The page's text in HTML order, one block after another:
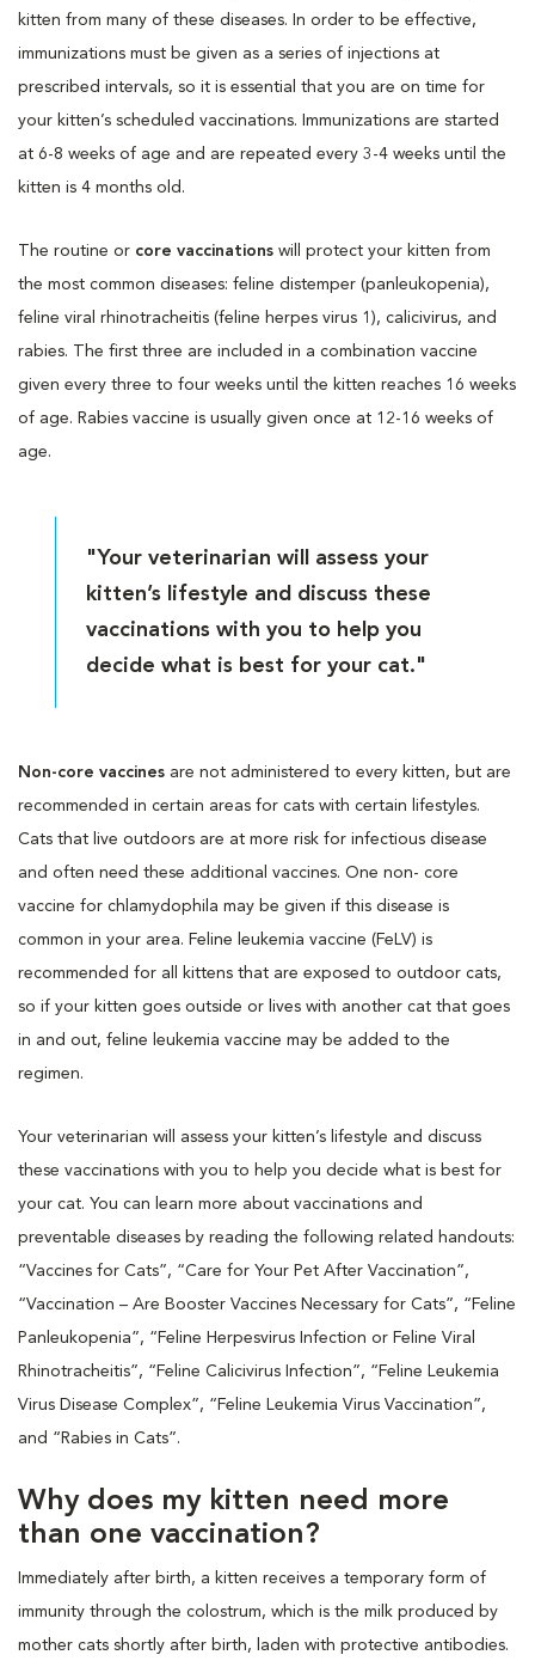
kitten from many of these diseases. In order to be effective,
immunizations must be given as a series of injections at
prescribed intervals, so it is essential that you are on time for
your kitten’s scheduled vaccinations. Immunizations are started
at 6-8 weeks of age and are repeated every 3-4 weeks until the
kitten is 4 months old.
The routine or core vaccinations will protect your kitten from
the most common diseases: feline distemper (panleukopenia),
feline viral rhinotracheitis (feline herpes virus 1), calicivirus, and
rabies. The first three are included in a combination vaccine
given every three to four weeks until the kitten reaches 16 weeks
of age. Rabies vaccine is usually given once at 12-16 weeks of
age.
"Your veterinarian will assess your
kitten’s lifestyle and discuss these
vaccinations with you to help you
decide what is best for your cat."
Non-core vaccines are not administered to every kitten, but are
recommended in certain areas for cats with certain lifestyles.
Cats that live outdoors are at more risk for infectious disease
and often need these additional vaccines. One non- core
vaccine for chlamydophila may be given if this disease is
common in your area. Feline leukemia vaccine (FeLV) is
recommended for all kittens that are exposed to outdoor cats,
so if your kitten goes outside or lives with another cat that goes
in and out, feline leukemia vaccine may be added to the
regimen.
Your veterinarian will assess your kitten’s lifestyle and discuss
these vaccinations with you to help you decide what is best for
your cat. You can learn more about vaccinations and
preventable diseases by reading the following related handouts:
“Vaccines for Cats”, “Care for Your Pet After Vaccination”,
“Vaccination – Are Booster Vaccines Necessary for Cats”, “Feline
Panleukopenia”, “Feline Herpesvirus Infection or Feline Viral
Rhinotracheitis”, “Feline Calicivirus Infection”, “Feline Leukemia
Virus Disease Complex”, “Feline Leukemia Virus Vaccination”,
and “Rabies in Cats”.
Why does my kitten need more
than one vaccination?
Immediately after birth, a kitten receives a temporary form of
immunity through the colostrum, which is the milk produced by
mother cats shortly after birth, laden with protective antibodies.